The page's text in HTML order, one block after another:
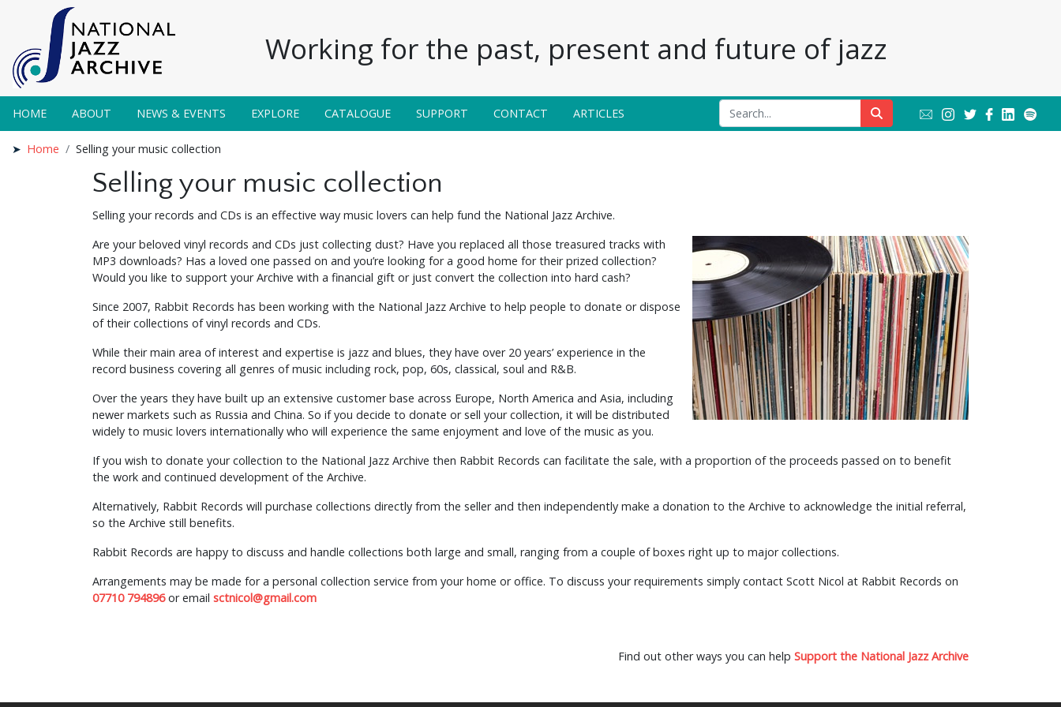
Working for the past, present and future of jazz
HOME ABOUT NEWS & EVENTS EXPLORE CATALOGUE SUPPORT CONTACT ARTICLES
Home Selling your music collection
Selling your music collection
Selling your records and CDs is an effective way music lovers can help fund the National Jazz Archive.
Are your beloved vinyl records and CDs just collecting dust? Have you replaced all those treasured tracks with
MP3 downloads? Has a loved one passed on and you’re looking for a good home for their prized collection?
Would you like to support your Archive with a financial gift or just convert the collection into hard cash?
Since 2007, Rabbit Records has been working with the National Jazz Archive to help people to donate or dispose
of their collections of vinyl records and CDs.
While their main area of interest and expertise is jazz and blues, they have over 20 years’ experience in the
record business covering all genres of music including rock, pop, 60s, classical, soul and R&B.
Over the years they have built up an extensive customer base across Europe, North America and Asia, including
newer markets such as Russia and China. So if you decide to donate or sell your collection, it will be distributed
widely to music lovers internationally who will experience the same enjoyment and love of the music as you.
If you wish to donate your collection to the National Jazz Archive then Rabbit Records can facilitate the sale, with a proportion of the proceeds passed on to benefit
the work and continued development of the Archive.
Alternatively, Rabbit Records will purchase collections directly from the seller and then independently make a donation to the Archive to acknowledge the initial referral,
so the Archive still benefits.
Rabbit Records are happy to discuss and handle collections both large and small, ranging from a couple of boxes right up to major collections.
Arrangements may be made for a personal collection service from your home or office. To discuss your requirements simply contact Scott Nicol at Rabbit Records on
07710 794896or email sctnicol@gmail.com
Find out other ways you can help Support the National Jazz Archive